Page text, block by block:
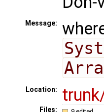
Message:
Location:
Files: